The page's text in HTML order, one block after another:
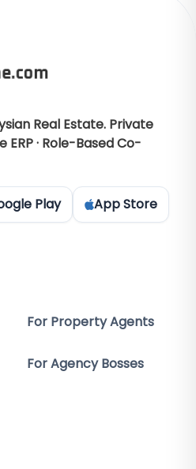
Real Estate. Private
ERP · Role-Based Co-
Play App Store
For Property Agents
For Agency Bosses